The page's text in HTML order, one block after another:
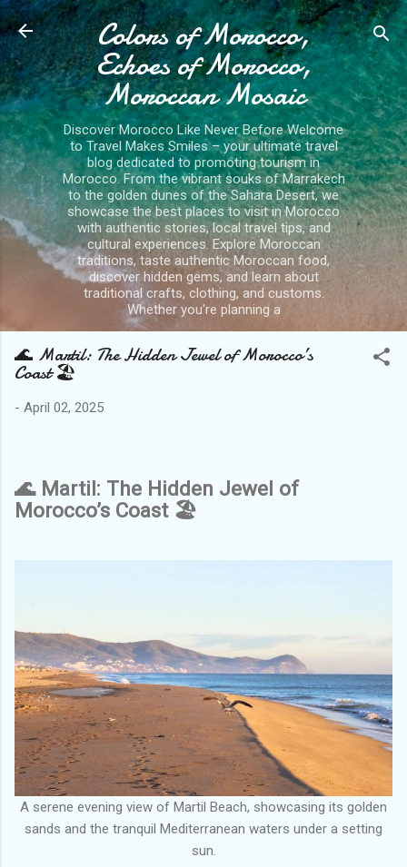
Skip to main content
Colors of Morocco,
Echoes of Morocco,
Moroccan Mosaic
Discover Morocco Like Never Before Welcome
to Travel Makes Smiles – your ultimate travel
blog dedicated to promoting tourism in
Morocco. From the vibrant souks of Marrakech
to the golden dunes of the Sahara Desert, we
showcase the best places to visit in Morocco
with authentic stories, local travel tips, and
cultural experiences. Explore Moroccan
traditions, taste authentic Moroccan food,
discover hidden gems, and learn about
traditional crafts, clothing, and customs.
Whether you're planning a
🌊 Martil: The Hidden Jewel of Morocco’s
Coast 🏖️
- April 02, 2025
🌊 Martil: The Hidden Jewel of
Morocco’s Coast 🏖️
A serene evening view of Martil Beach, showcasing its golden
sands and the tranquil Mediterranean waters under a setting
sun.